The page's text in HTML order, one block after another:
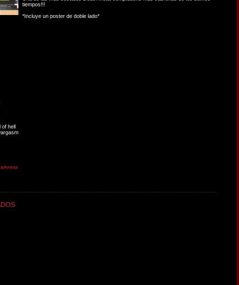
tiempos!!!
*Incluye un poster de doble lado*
of hell